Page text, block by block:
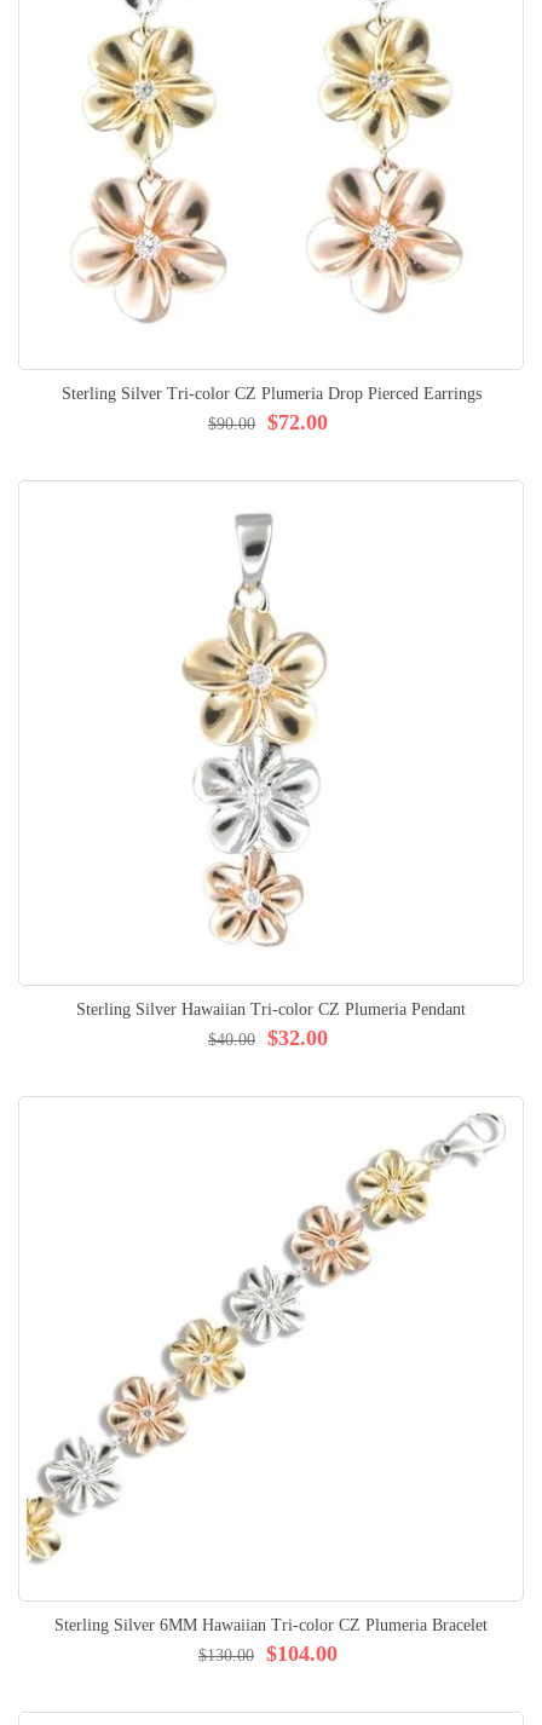
Sterling Silver Tri-color CZ Plumeria Drop Pierced Earrings
$72.00
$90.00
Sterling Silver Hawaiian Tri-color CZ Plumeria Pendant
$32.00
$40.00
Sterling Silver 6MM Hawaiian Tri-color CZ Plumeria Bracelet
$104.00
$130.00